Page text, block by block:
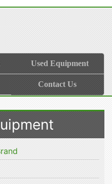
Used Equipment
Contact Us